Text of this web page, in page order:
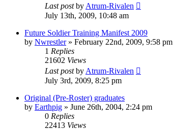
Last postby Atrum-Rivalen
July 13th, 2009, 10:48 am
Future Soldier Training Manifest 2009
by Nwrestler» February 22nd, 2009, 9:58 pm
1 Replies
21602 Views
Last postby Atrum-Rivalen
July 3rd, 2009, 8:25 pm
Original (Pre-Roster) graduates
by Earthpig » June 26th, 2004, 2:24 pm
0 Replies
22413 Views